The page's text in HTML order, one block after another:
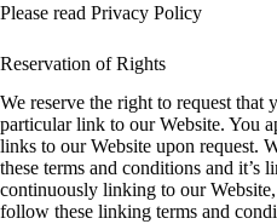
Please read Privacy Policy
Reservation of Rights
We reserve the right to request that
particular link to our Website. You
links to our Website upon request.
these terms and conditions and
continuously linking to our
follow these linking terms and